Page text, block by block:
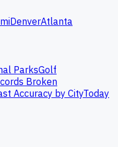
DenverAtlanta
ParksGolf
Broken
Accuracy by CityToday